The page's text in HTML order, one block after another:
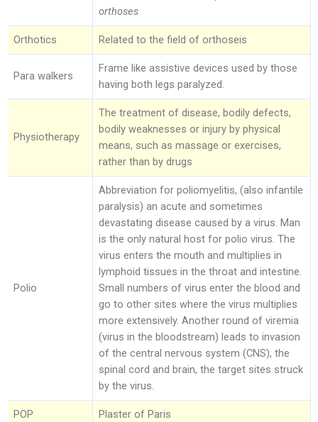
orthoses
Orthotics Related to the field of orthoseis
Para walkers
Frame like assistive devices used by those
having both legs paralyzed.
Physiotherapy
The treatment of disease, bodily defects,
bodily weaknesses or injury by physical
means, such as massage or exercises,
rather than by drugs
Polio
Abbreviation for poliomyelitis, (also infantile
paralysis) an acute and sometimes
devastating disease caused by a virus. Man
is the only natural host for polio virus. The
virus enters the mouth and multiplies in
lymphoid tissues in the throat and intestine.
Small numbers of virus enter the blood and
go to other sites where the virus multiplies
more extensively. Another round of viremia
(virus in the bloodstream) leads to invasion
of the central nervous system (CNS), the
spinal cord and brain, the target sites struck
by the virus.
POP Plaster of Paris